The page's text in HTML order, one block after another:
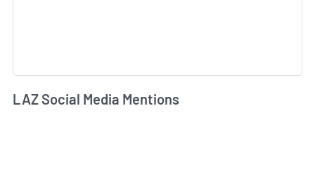
LAZ Social Media Mentions